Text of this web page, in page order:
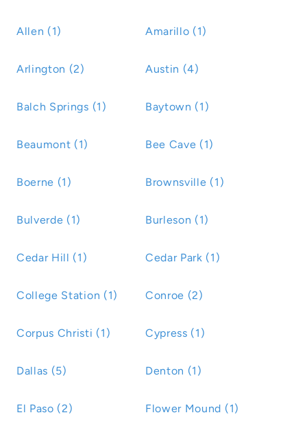
Allen (1) Amarillo (1)
Arlington (2) Austin (4)
Balch Springs (1) Baytown (1)
Beaumont (1) Bee Cave (1)
Boerne (1) Brownsville (1)
Bulverde (1) Burleson (1)
Cedar Hill (1) Cedar Park (1)
College Station (1) Conroe (2)
Corpus Christi (1) Cypress (1)
Dallas (5) Denton (1)
El Paso (2) Flower Mound (1)